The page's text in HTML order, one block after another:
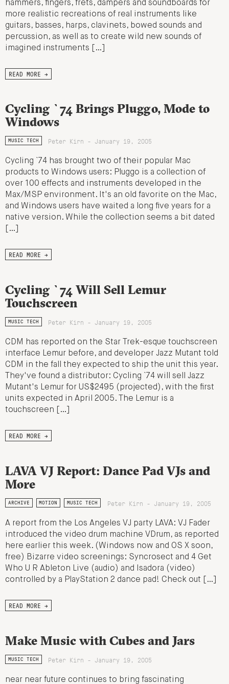
hammers, fingers, frets, dampers and soundboards for
more realistic recreations of real instruments like
guitars, basses, harps, clavinets, bowed sounds and
percussion, as well as to create wild new sounds of
imagined instruments […]
READ MORE →
Cycling `74 Brings Pluggo, Mode to
Windows
MUSIC TECH Peter Kirn - January 19, 2005
Cycling `74 has brought two of their popular Mac
products to Windows users: Pluggo is a collection of
over 100 effects and instruments developed in the
Max/MSP environment. It's an old favorite on the Mac,
and Windows users have waited a long five years for a
native version. While the collection seems a bit dated
[…]
READ MORE →
Cycling `74 Will Sell Lemur
Touchscreen
MUSIC TECH Peter Kirn - January 19, 2005
CDM has reported on the Star Trek-esque touchscreen
interface Lemur before, and developer Jazz Mutant told
CDM in the fall they expected to ship the unit this year.
They've found a distributor: Cycling `74 will sell Jazz
Mutant's Lemur for US$2495 (projected), with the first
units expected in April 2005. The Lemur is a
touchscreen […]
READ MORE →
LAVA VJ Report: Dance Pad VJs and
More
ARCHIVE MOTION MUSIC TECH Peter Kirn - January 19, 2005
A report from the Los Angeles VJ party LAVA: VJ Fader
introduced the video drum machine VDrum, as reported
here earlier this week. (Windows now and OS X soon,
free) Bizarre video screenings: Syncrosect and 4 Get
Who U R Ableton Live (audio) and Isadora (video)
controlled by a PlayStation 2 dance pad! Check out […]
READ MORE →
Make Music with Cubes and Jars
MUSIC TECH Peter Kirn - January 19, 2005
near near future continues to bring fascinating